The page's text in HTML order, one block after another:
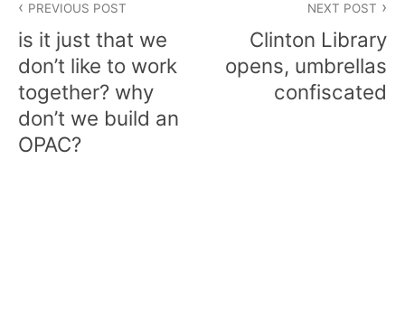
navigation
PREVIOUS POST
is it just that we
don’t like to work
together? why
don’t we build an
OPAC?
NEXT POST
Clinton Library
opens, umbrellas
confiscated